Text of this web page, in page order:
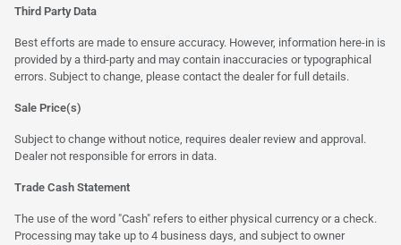
Third Party Data
Best efforts are made to ensure accuracy. However, information here-in is
provided by a third-party and may contain inaccuracies or typographical
errors. Subject to change, please contact the dealer for full details.
Sale Price(s)
Subject to change without notice, requires dealer review and approval.
Dealer not responsible for errors in data.
Trade Cash Statement
The use of the word "Cash" refers to either physical currency or a check.
Processing may take up to 4 business days, and subject to owner